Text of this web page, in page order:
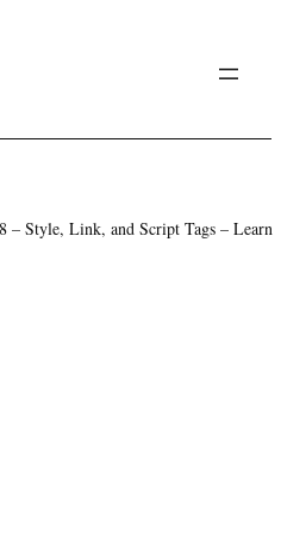
– Style, Link, and Script Tags – Learn